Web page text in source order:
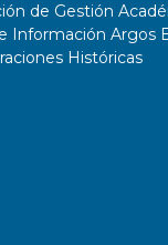
de Gestión
Información Argos
Históricas